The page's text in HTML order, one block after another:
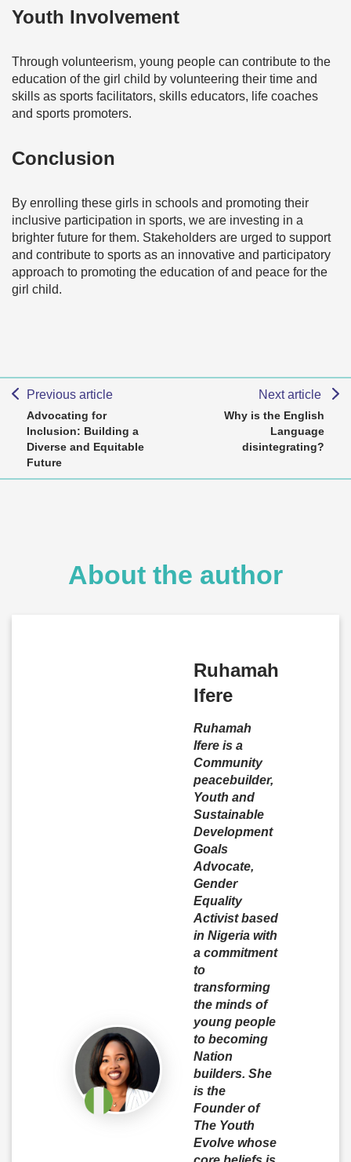
Youth Involvement
Through volunteerism, young people can contribute to the
education of the girl child by volunteering their time and
skills as sports facilitators, skills educators, life coaches
and sports promoters.
Conclusion
By enrolling these girls in schools and promoting their
inclusive participation in sports, we are investing in a
brighter future for them. Stakeholders are urged to support
and contribute to sports as an innovative and participatory
approach to promoting the education of and peace for the
girl child.
Previous article
Advocating for
Inclusion: Building a
Diverse and Equitable
Future
Next article
Why is the English
Language
disintegrating?
About the author
Ruhamah
Ifere
Ruhamah
Ifere is a
Community
peacebuilder,
Youth and
Sustainable
Development
Goals
Advocate,
Gender
Equality
Activist based
in Nigeria with
a commitment
to
transforming
the minds of
young people
to becoming
Nation
builders. She
is the
Founder of
The Youth
Evolve whose